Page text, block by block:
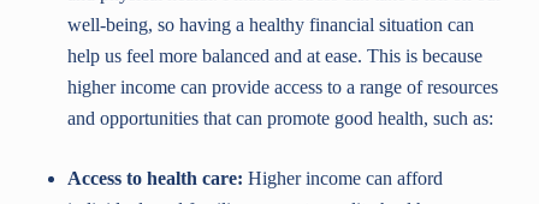
well-being, so having a healthy financial situation can
help us feel more balanced and at ease. This is because
higher income can provide access to a range of resources
and opportunities that can promote good health, such as:
Access to health care: Higher income can afford